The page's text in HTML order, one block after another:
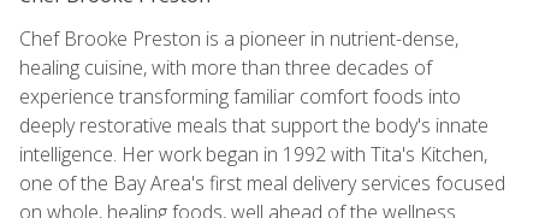
Chef Brooke Preston is a pioneer in nutrient-dense,
healing cuisine, with more than three decades of
experience transforming familiar comfort foods into
deeply restorative meals that support the body's innate
intelligence. Her work began in 1992 with Tita's Kitchen,
one of the Bay Area's first meal delivery services focused
on whole, healing foods, well ahead of the wellness